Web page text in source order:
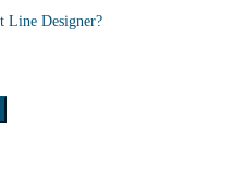
Line Designer?